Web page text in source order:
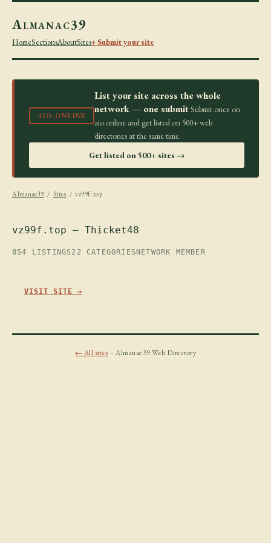
Almanac39
HomeSectionsAboutSites+ Submit your site
AIO.ONLINE
List your site across the whole
network — one submit Submit once on
aio.online and get listed on 500+ web
directories at the same time.
Get listed on 500+ sites →
Almanac39 / Sites / vz99f.top
vz99f.top — Thicket48
854 LISTINGS22 CATEGORIES NETWORK MEMBER
VISIT SITE →
← All sites · Almanac39 Web Directory